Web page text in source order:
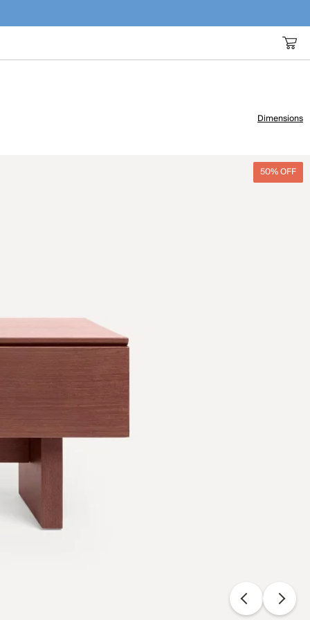
Dimensions
50% OFF